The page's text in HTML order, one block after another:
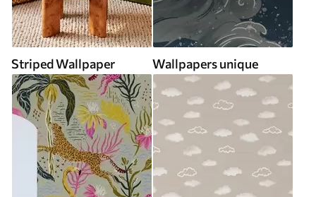
Striped Wallpaper Wallpapers unique